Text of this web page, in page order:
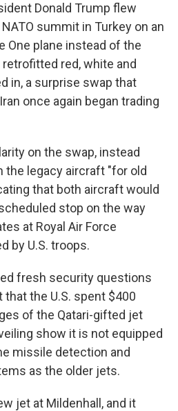
Donald Trump flew
summit in Turkey on an
One plane instead of the
red, white and
in, a surprise swap that
once again began trading
on the swap, instead
the legacy aircraft "for old
that both aircraft would
stop on the way
at Royal Air Force
by U.S. troops.
fresh security questions
the U.S. spent $400
of the Qatari-gifted jet
show it is not equipped
missile detection and
as the older jets.
jet at Mildenhall, and it